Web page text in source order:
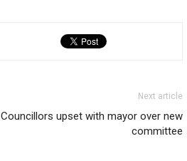
Next article
Councillors upset with mayor over new
committee